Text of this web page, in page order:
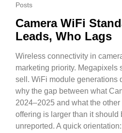
Posts
Camera WiFi
Leads, Who Lags
Wireless connectivity in
marketing priority. Megapixels
sell. WiFi module generations
why the gap between what
2024–2025 and what the
offering is larger than it should
unreported. A quick